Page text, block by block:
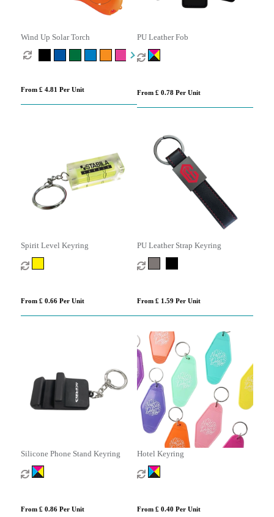
Wind Up Solar Torch
From £ 4.81 Per Unit
PU Leather Fob
From £ 0.78 Per Unit
Spirit Level Keyring
From £ 0.66 Per Unit
PU Leather Strap Keyring
From £ 1.59 Per Unit
Silicone Phone Stand Keyring
From £ 0.86 Per Unit
Hotel Keyring
From £ 0.40 Per Unit